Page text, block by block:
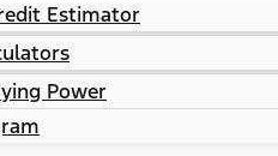
Estimator
Power